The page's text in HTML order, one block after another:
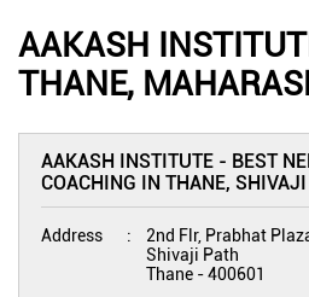
AAKASH
THANE,
AAKASH INSTITUTE - BEST
COACHING IN THANE, SHIVAJI
Address
2nd Flr, Prabhat
Shivaji Path
Thane -400601